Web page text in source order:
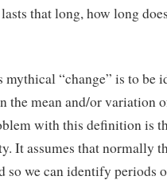
that long, how long
“change” is to be
the mean and/or variation
with this definition is
It assumes that normally
so we can identify periods